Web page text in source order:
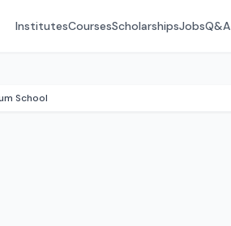
InstitutesCoursesScholarshipsJobsQ&A
School